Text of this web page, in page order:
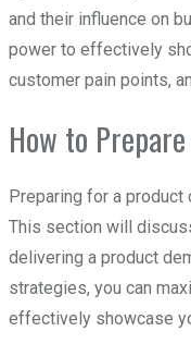
and their influence on
power to effectively
customer pain points,
How to
Preparing for a
This section will
delivering a product
strategies, you can
effectively showcase